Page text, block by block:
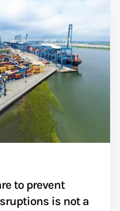
to prevent
is not a